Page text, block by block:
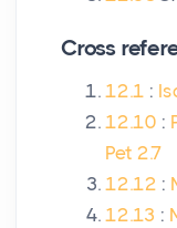
Cross
12.1 :
12.10 :
Pet 2.7
12.12 :
12.13 :